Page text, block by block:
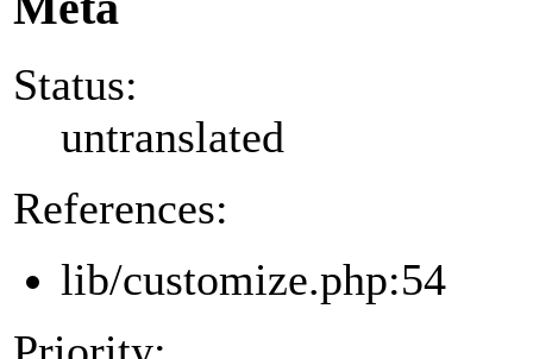
Status:
untranslated
References:
lib/customize.php:54